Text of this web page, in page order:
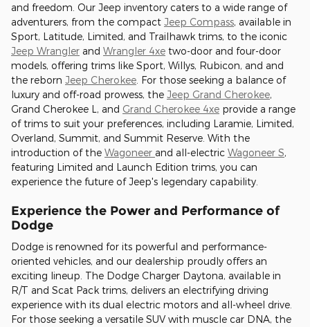
and freedom. Our Jeep inventory caters to a wide range of
adventurers, from the compact Jeep Compass, available in
Sport, Latitude, Limited, and Trailhawk trims, to the iconic
Jeep Wrangler and Wrangler 4xe two-door and four-door
models, offering trims like Sport, Willys, Rubicon, and and
the reborn Jeep Cherokee . For those seeking a balance of
luxury and off-road prowess, the Jeep Grand Cherokee,
Grand Cherokee L, and Grand Cherokee 4xe provide a range
of trims to suit your preferences, including Laramie, Limited,
Overland, Summit, and Summit Reserve. With the
introduction of the Wagoneer and all-electric Wagoneer S,
featuring Limited and Launch Edition trims, you can
experience the future of Jeep's legendary capability.
Experience the Power and Performance of
Dodge
Dodge is renowned for its powerful and performance-
oriented vehicles, and our dealership proudly offers an
exciting lineup. The Dodge Charger Daytona, available in
R/T and Scat Pack trims, delivers an electrifying driving
experience with its dual electric motors and all-wheel drive.
For those seeking a versatile SUV with muscle car DNA, the